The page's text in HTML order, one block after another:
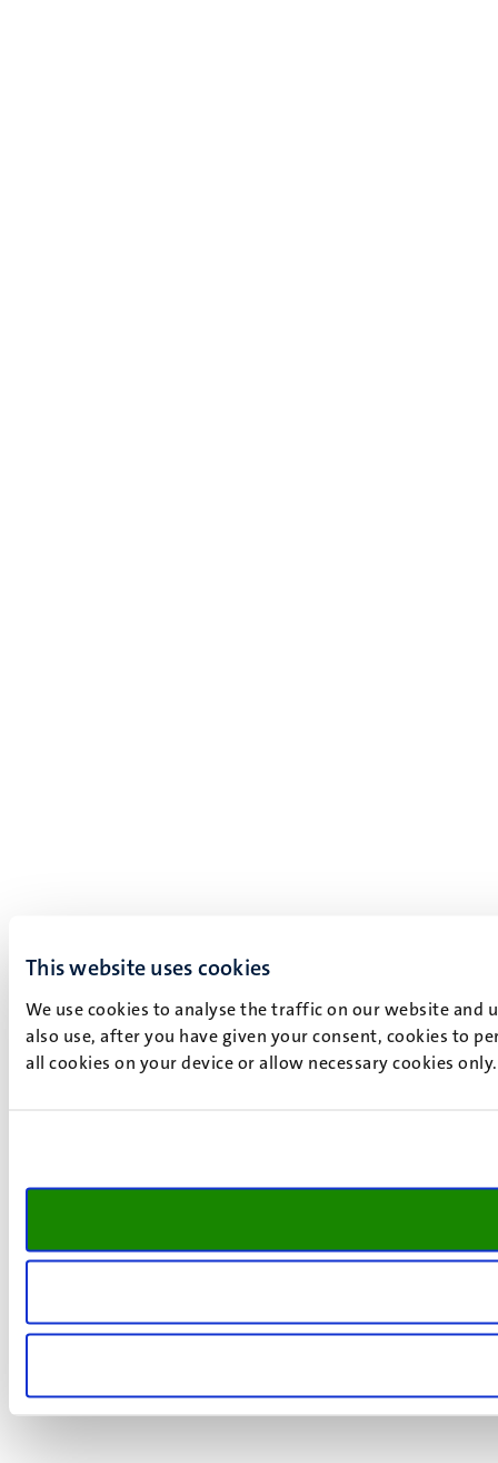
This website uses cookies
We use cookies to analyse the traffic on our website and
also use, after you have given your consent, cookies to
all cookies on your device or allow necessary cookies